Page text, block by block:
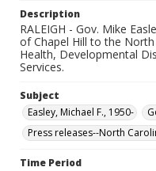
Description
RALEIGH - Gov. Mike
of Chapel Hill to the
Health, Developmental
Services.
Subject
Easley, Michael F., 1950-
Press releases--North
Time Period